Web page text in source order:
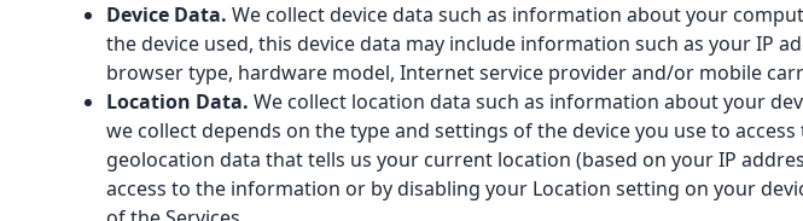
Device Data. We collect device data such as information about your
the device used, this device data may include information such as your IP
browser type, hardware model, Internet service provider and/or mobile
Location Data. We collect location data such as information about your
we collect depends on the type and settings of the device you use to
geolocation data that tells us your current location (based on your IP
access to the information or by disabling your Location setting on your